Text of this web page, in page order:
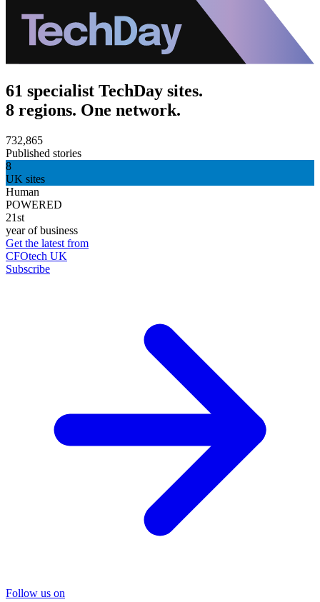
61 specialist TechDay sites.
8 regions. One network.
732,865
Published stories
8
UK sites
Human
POWERED
21st
year of business
Get the latest from
CFOtech UK
Subscribe
Follow us on